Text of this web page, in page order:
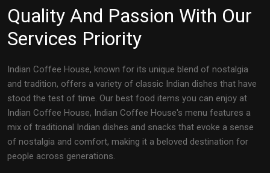
Quality And Passion With Our
Services Priority
Indian Coffee House, known for its unique blend of nostalgia
and tradition, offers a variety of classic Indian dishes that have
stood the test of time. Our best food items you can enjoy at
Indian Coffee House, Indian Coffee House's menu features a
mix of traditional Indian dishes and snacks that evoke a sense
of nostalgia and comfort, making it a beloved destination for
people across generations.